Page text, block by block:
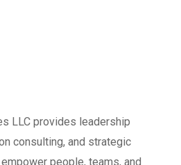
LLC provides leadership
consulting, and strategic
people, teams, and